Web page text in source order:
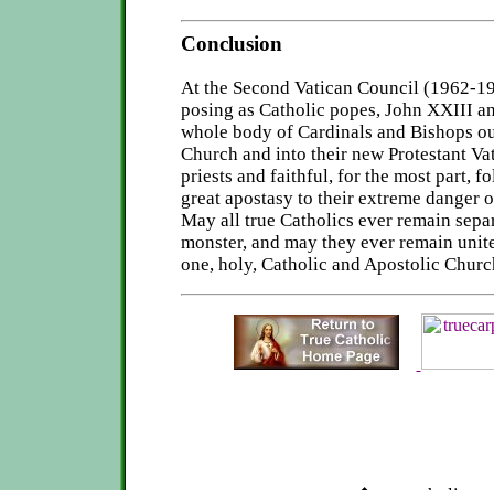
Conclusion
At the Second Vatican Council (1962-
posing as Catholic popes, John XXIII
whole body of Cardinals and Bishops
Church and into their new Protestant
priests and faithful, for the most part,
great apostasy to their extreme danger
May all true Catholics ever remain
monster, and may they ever remain
one, holy, Catholic and Apostolic